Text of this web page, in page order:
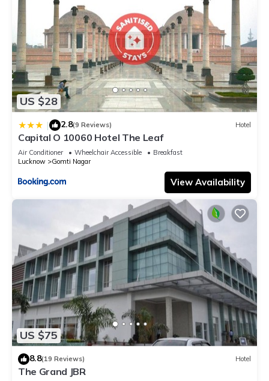
US $28
| 2.8(9 Reviews) Hotel
Capital O 10060 Hotel The Leaf
Air Conditioner Wheelchair Accessible
Breakfast
Lucknow
Gomti Nagar
View Availability
US $75
8.8(19 Reviews) Hotel
The Grand JBR